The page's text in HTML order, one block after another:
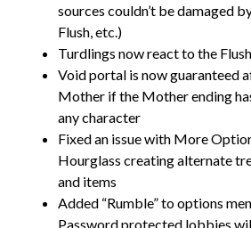
sources couldn’t be damaged
Flush, etc.)
Turdlings now react to the
Void portal is now guaranteed
Mother if the Mother ending
any character
Fixed an issue with More
Hourglass creating alternate
and items
Added “Rumble” to options
Password protected lobbies